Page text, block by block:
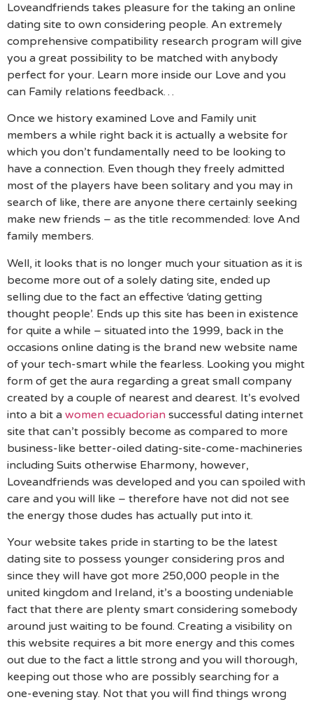
Loveandfriends takes pleasure for the taking an online
dating site to own considering people. An extremely
comprehensive compatibility research program will give
you a great possibility to be matched with anybody
perfect for your. Learn more inside our Love and you
can Family relations feedback…
Once we history examined Love and Family unit
members a while right back it is actually a website for
which you don’t fundamentally need to be looking to
have a connection. Even though they freely admitted
most of the players have been solitary and you may in
search of like, there are anyone there certainly seeking
make new friends – as the title recommended: love And
family members.
Well, it looks that is no longer much your situation as it is
become more out of a solely dating site, ended up
selling due to the fact an effective ‘dating getting
thought people’. Ends up this site has been in existence
for quite a while – situated into the 1999, back in the
occasions online dating is the brand new website name
of your tech-smart while the fearless. Looking you might
form of get the aura regarding a great small company
created by a couple of nearest and dearest. It’s evolved
into a bit a women ecuadorian successful dating internet
site that can’t possibly become as compared to more
business-like better-oiled dating-site-come-machineries
including Suits otherwise Eharmony, however,
Loveandfriends was developed and you can spoiled with
care and you will like – therefore have not did not see
the energy those dudes has actually put into it.
Your website takes pride in starting to be the latest
dating site to possess younger considering pros and
since they will have got more 250,000 people in the
united kingdom and Ireland, it’s a boosting undeniable
fact that there are plenty smart considering somebody
around just waiting to be found. Creating a visibility on
this website requires a bit more energy and this comes
out due to the fact a little strong and you will thorough,
keeping out those who are possibly searching for a
one-evening stay. Not that you will find things wrong